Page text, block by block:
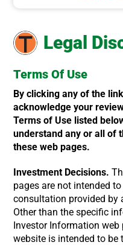
Legal
Terms Of Use
By clicking any of the
acknowledge your
Terms of Use listed
understand any or all of
these web pages.
Investment Decisions.
pages are not intended
consultation provided by
Other than the specific
Investor Information
website is intended to be